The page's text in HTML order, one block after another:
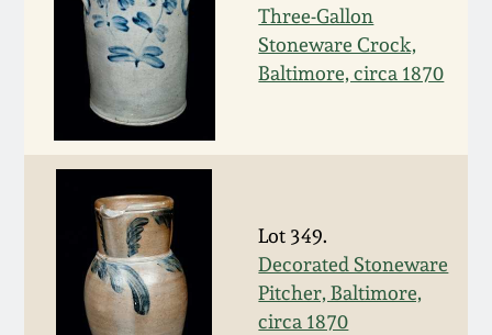
Three-Gallon
Stoneware Crock,
Baltimore, circa 1870
Lot 349.
Decorated Stoneware
Pitcher, Baltimore,
circa 1870
July 21, 2012
March 3, 2012
Oct 29, 2011
July 16, 2011
March 5, 2011